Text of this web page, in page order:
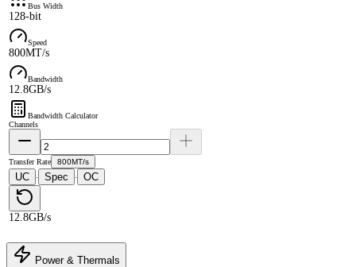
Bus Width
128-bit
Speed
800MT/s
Bandwidth
12.8GB/s
Bandwidth Calculator
Channels
Transfer Rate 800MT/s
UC · Spec · OC
12.8GB/s
Power & Thermals